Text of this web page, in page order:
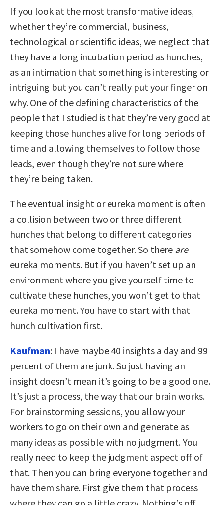
If you look at the most transformative ideas,
whether they’re commercial, business,
technological or scientific ideas, we neglect that
they have a long incubation period as hunches,
as an intimation that something is interesting or
intriguing but you can’t really put your finger on
why. One of the defining characteristics of the
people that I studied is that they’re very good at
keeping those hunches alive for long periods of
time and allowing themselves to follow those
leads, even though they’re not sure where
they’re being taken.
The eventual insight or eureka moment is often
a collision between two or three different
hunches that belong to different categories
that somehow come together. So there are
eureka moments. But if you haven’t set up an
environment where you give yourself time to
cultivate these hunches, you won’t get to that
eureka moment. You have to start with that
hunch cultivation first.
Kaufman: I have maybe 40 insights a day and 99
percent of them are junk. So just having an
insight doesn’t mean it’s going to be a good one.
It’s just a process, the way that our brain works.
For brainstorming sessions, you allow your
workers to go on their own and generate as
many ideas as possible with no judgment. You
really need to keep the judgment aspect off of
that. Then you can bring everyone together and
have them share. First give them that process